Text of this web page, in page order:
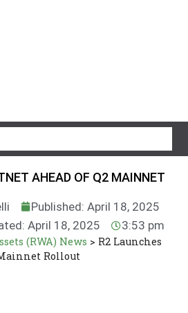
AHEAD OF Q2 MAINNET
Published: April 18, 2025
April 18, 2025 3:53 pm
(RWA) News > R2 Launches
Rollout